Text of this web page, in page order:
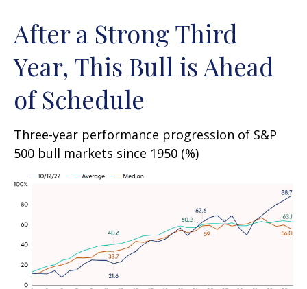
After a Strong Third
Year, This Bull is Ahead
of Schedule
Three-year performance progression of S&P
500 bull markets since 1950 (%)